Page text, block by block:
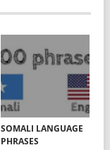
SOMALI LANGUAGE
PHRASES